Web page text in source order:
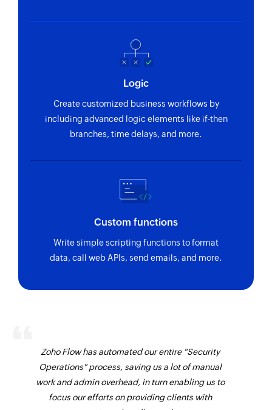
Logic
Create customized business workflows by
including advanced logic elements like if-then
branches, time delays, and more.
Custom functions
Write simple scripting functions to format
data, call web APIs, send emails, and more.
Zoho Flow has automated our entire "Security
Operations" process, saving us a lot of manual
work and admin overhead, in turn enabling us to
focus our efforts on providing clients with